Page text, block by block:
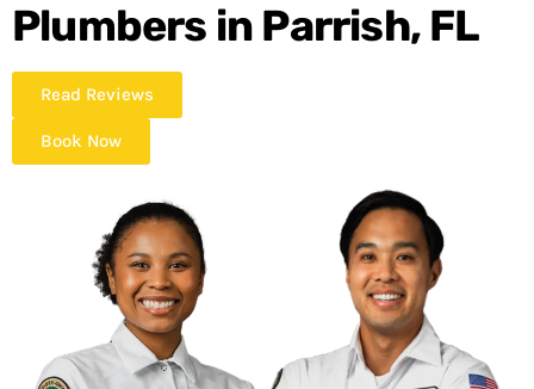
Plumbers in Parrish, FL
Read Reviews
Book Now